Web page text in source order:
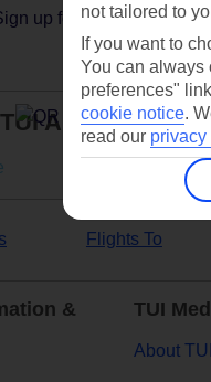
up for holiday offers
App
Flights To
&
TUI
About TUI
not tailored to
If you want to
You can always
preferences"
cookie notice.
read our privacy